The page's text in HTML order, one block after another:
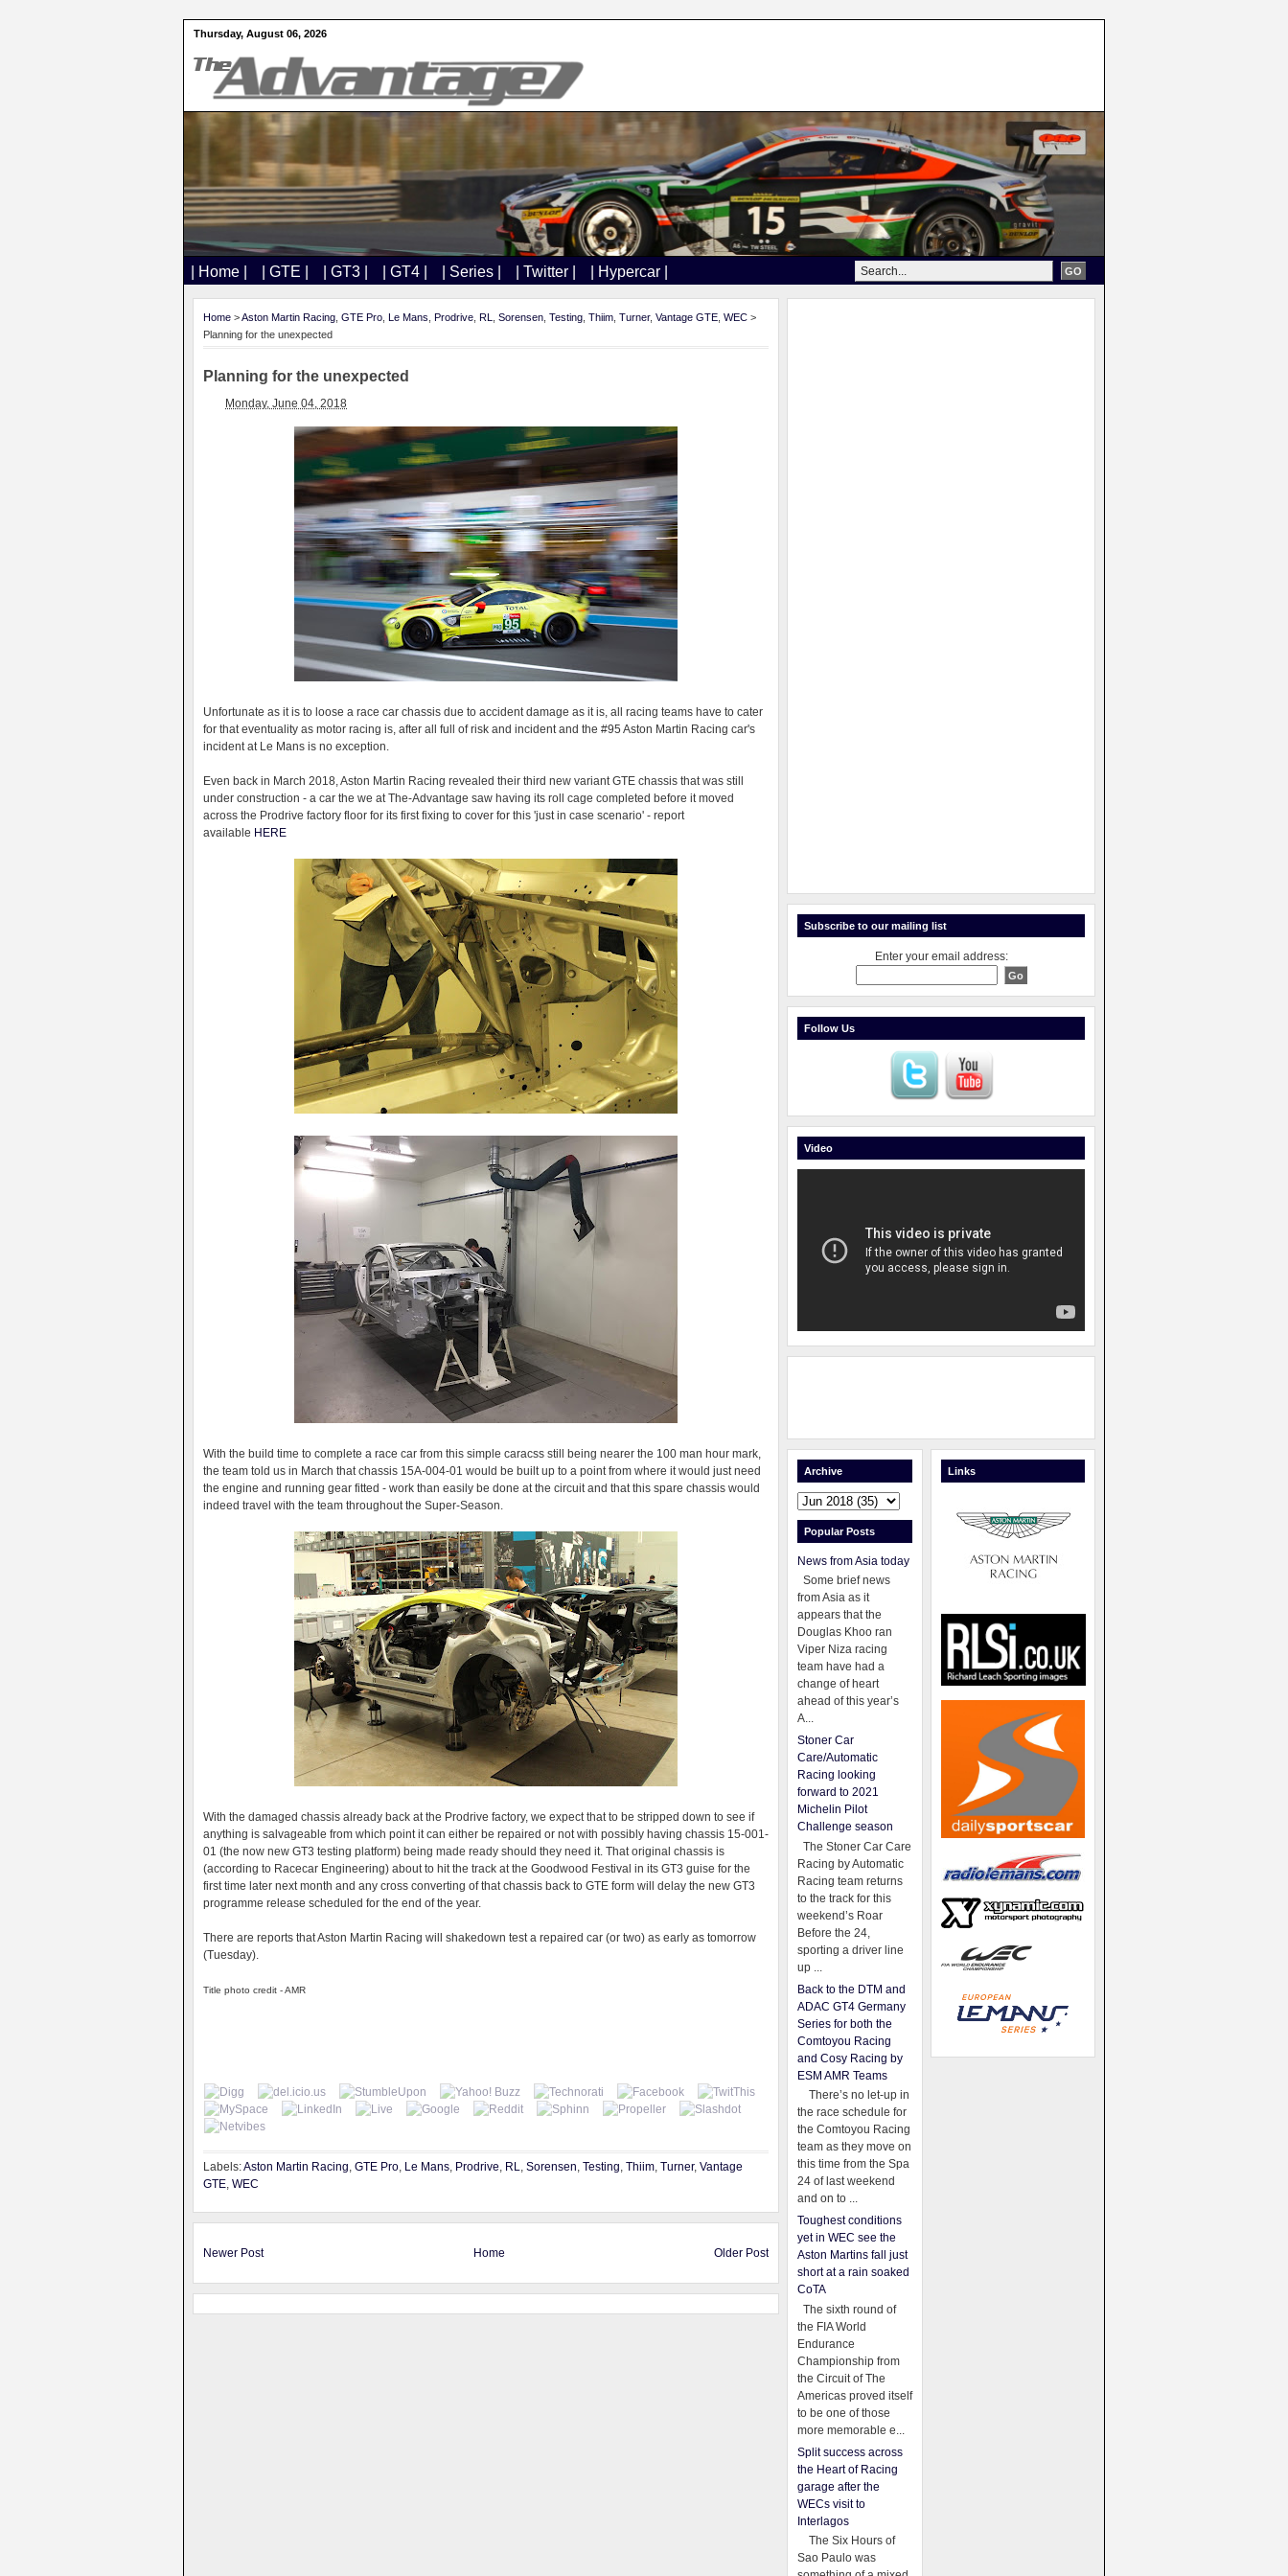
Thursday, August 06, 2026
| Home | | GTE | | GT3 | | GT4 | | Series | | Twitter | | Hypercar |
Home >Aston Martin Racing GTE Pro Le Mans Prodrive RL Sorensen Testing Thiim Turner, Vantage GTE WEC >
Planning for the unexpected
Planning for the unexpected
Monday, June 04, 2018
Unfortunate as it is to loose a race car chassis due to accident damage as it is, all racing teams have to cater
for that eventuality as motor racing is, after all full of risk and incident and the #95 Aston Martin Racing car's
incident at Le Mans is no exception.
Even back in March 2018, Aston Martin Racing revealed their third new variant GTE chassis that was still
under construction - a car the we at The-Advantage saw having its roll cage completed before it moved
across the Prodrive factory floor for its first fixing to cover for this 'just in case scenario' - report
available HERE
With the build time to complete a race car from this simple caracss still being nearer the 100 man hour mark,
the team told us in March that chassis 15A-004-01 would be built up to a point from where it would just need
the engine and running gear fitted - work than easily be done at the circuit and that this spare chassis would
indeed travel with the team throughout the Super-Season.
With the damaged chassis already back at the Prodrive factory, we expect that to be stripped down to see if
anything is salvageable from which point it can either be repaired or not with possibly having chassis 15-001-
01 (the now new GT3 testing platform) being made ready should they need it. That original chassis is
(according to Racecar Engineering) about to hit the track at the Goodwood Festival in its GT3 guise for the
first time later next month and any cross converting of that chassis back to GTE form will delay the new GT3
programme release scheduled for the end of the year.
There are reports that Aston Martin Racing will shakedown test a repaired car (or two) as early as tomorrow
(Tuesday).
Title photo credit - AMR
Labels:Aston Martin Racing, GTE Pro, Le Mans, Prodrive, RL, Sorensen, Testing, Thiim, Turner, Vantage
GTE, WEC
Newer Post Older Post
Home
Subscribe to our mailing list
Enter your email address:
Follow Us
Video
Archive
Popular Posts
News from Asia today
Some brief news
from Asia as it
appears that the
Douglas Khoo ran
Viper Niza racing
team have had a
change of heart
ahead of this year’s
A...
Stoner Car
Care/Automatic
Racing looking
forward to 2021
Michelin Pilot
Challenge season
The Stoner Car Care
Racing by Automatic
Racing team returns
to the track for this
weekend’s Roar
Before the 24,
sporting a driver line
up ...
Back to the DTM and
ADAC GT4 Germany
Series for both the
Comtoyou Racing
and Cosy Racing by
ESM AMR Teams
There’s no let-up in
the race schedule for
the Comtoyou Racing
team as they move on
this time from the Spa
24 of last weekend
and on to ...
Toughest conditions
yet in WEC see the
Aston Martins fall just
short at a rain soaked
CoTA
The sixth round of
the FIA World
Endurance
Championship from
the Circuit of The
Americas proved itself
to be one of those
more memorable e...
Split success across
the Heart of Racing
garage after the
WECs visit to
Interlagos
The Six Hours of
Sao Paulo was
Links